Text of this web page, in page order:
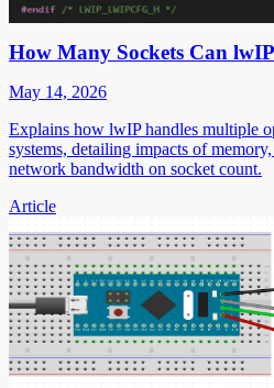
How Many Sockets Can
May 14, 2026
Explains how lwIP handles multiple
systems, detailing impacts of
network bandwidth on socket count.
Article